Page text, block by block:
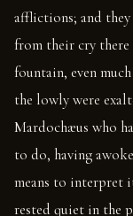
afflictions; and
from their cry
fountain, even
the lowly were
Mardochæus who
to do, having
means to interpret
rested quiet in the